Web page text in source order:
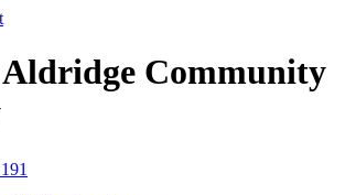
Community